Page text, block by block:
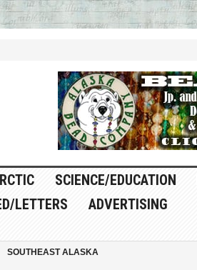
SCIENCE/EDUCATION
LETTERS
ADVERTISING
SOUTHEAST ALASKA